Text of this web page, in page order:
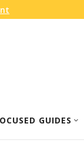
GUIDES